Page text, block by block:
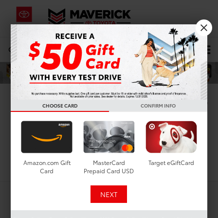
CALL 619-434-0331 DIRECTIONS Search
New Toyota Coupes For
Sale In San Diego, CA
Search
CHOOSE CARD CONFIRM INFO
Amazon.com Gift
Card
MasterCard
Prepaid Card USD
Target eGiftCard